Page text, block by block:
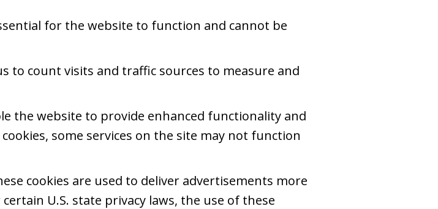
for the website to function and cannot be
to count visits and traffic sources to measure and
the website to provide enhanced functionality and
some services on the site may not function
cookies are used to deliver advertisements more
U.S. state privacy laws, the use of these